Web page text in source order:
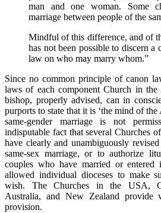
man and one woman. Some
marriage between people of the
Mindful of this difference, and of
has not been possible to discern
law on who may marry whom.”
Since no common principle of canon
laws of each component Church in
bishop, properly advised, can in
purports to state that it is ‘the mind of
same-gender marriage is not
indisputable fact that several Churches
have clearly and unambiguously
same-sex marriage, or to authorize
couples who have married or
allowed individual dioceses to make
wish. The Churches in the USA,
Australia, and New Zealand provide
provision.